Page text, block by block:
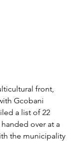
front,
Gcobani
a list of 22
over at a
the municipality